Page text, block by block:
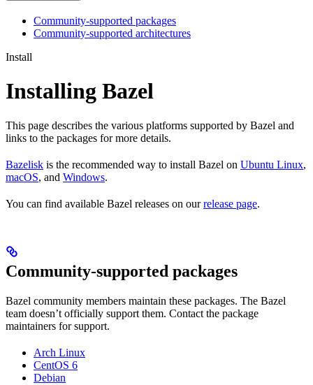
Community-supported packages
Community-supported architectures
Install
Installing Bazel
This page describes the various platforms supported by Bazel and
links to the packages for more details.
Bazelisk is the recommended way to install Bazel on Ubuntu Linux,
macOS, and Windows.
You can find available Bazel releases on ourrelease page.
Community-supported packages
Bazel community members maintain these packages. The Bazel
team doesn’t officially support them. Contact the package
maintainers for support.
Arch Linux
CentOS 6
Debian